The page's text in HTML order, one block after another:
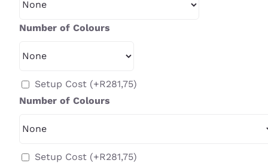
Number of Colours
Setup Cost (+R281,75)
Number of Colours
Setup Cost (+R281,75)